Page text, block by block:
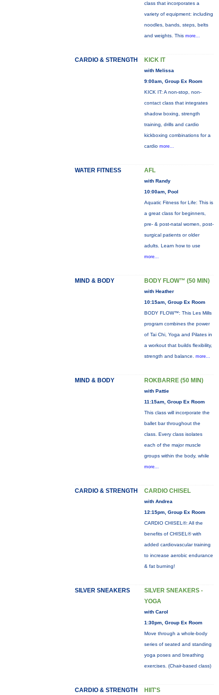
class that incorporates a
variety of equipment: including
noodles, bands, steps, belts
and weights. This more...
CARDIO & STRENGTH KICK IT
with Melissa
9:00am, Group Ex Room
KICK IT: A non-stop, non-
contact class that integrates
shadow boxing, strength
training, drills and cardio
kickboxing combinations for a
cardio more...
WATER FITNESS AFL
with Randy
10:00am, Pool
Aquatic Fitness for Life: This is
a great class for beginners,
pre- & post-natal women, post-
surgical patients or older
adults. Learn how to use
more...
MIND & BODY BODY FLOW™ (50 MIN)
with Heather
10:15am, Group Ex Room
BODY FLOW™: This Les Mills
program combines the power
of Tai Chi, Yoga and Pilates in
a workout that builds flexibility,
strength and balance. more...
MIND & BODY ROKBARRE (50 MIN)
with Pattie
11:15am, Group Ex Room
This class will incorporate the
ballet bar throughout the
class. Every class isolates
each of the major muscle
groups within the body, while
more...
CARDIO & STRENGTH CARDIO CHISEL
with Andrea
12:15pm, Group Ex Room
CARDIO CHISEL®: All the
benefits of CHISEL® with
added cardiovascular training
to increase aerobic endurance
& fat burning!
SILVER SNEAKERS
SILVER SNEAKERS -
YOGA
with Carol
1:30pm, Group Ex Room
Move through a whole-body
series of seated and standing
yoga poses and breathing
exercises. (Chair-based class)
CARDIO & STRENGTH HIIT'S